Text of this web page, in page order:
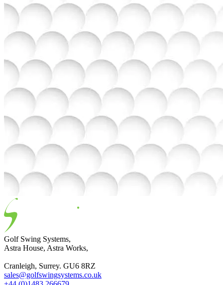
Golf Swing Systems,
Astra House, Astra Works,
Cranleigh, Surrey. GU6 8RZ
sales@golfswingsystems.co.uk